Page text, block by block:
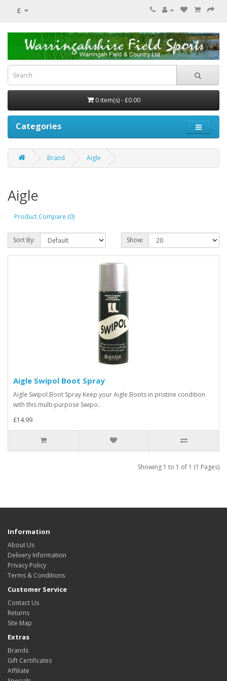
£
0 item(s) - £0.00
Categories
Brand Aigle
Aigle
Product Compare (0)
Sort By: Show:
Aigle Swipol Boot Spray
Aigle Swipol Boot Spray Keep your Aigle Boots in pristine condition
with this multi-purpose Swipo..
£14.99
Showing 1 to 1 of 1 (1 Pages)
Information
About Us
Delivery Information
Privacy Policy
Terms & Conditions
Customer Service
Contact Us
Returns
Site Map
Extras
Brands
Gift Certificates
Affiliate